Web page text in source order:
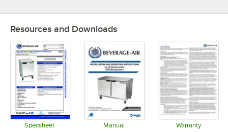
Resources and Downloads
Specsheet Manual Warranty